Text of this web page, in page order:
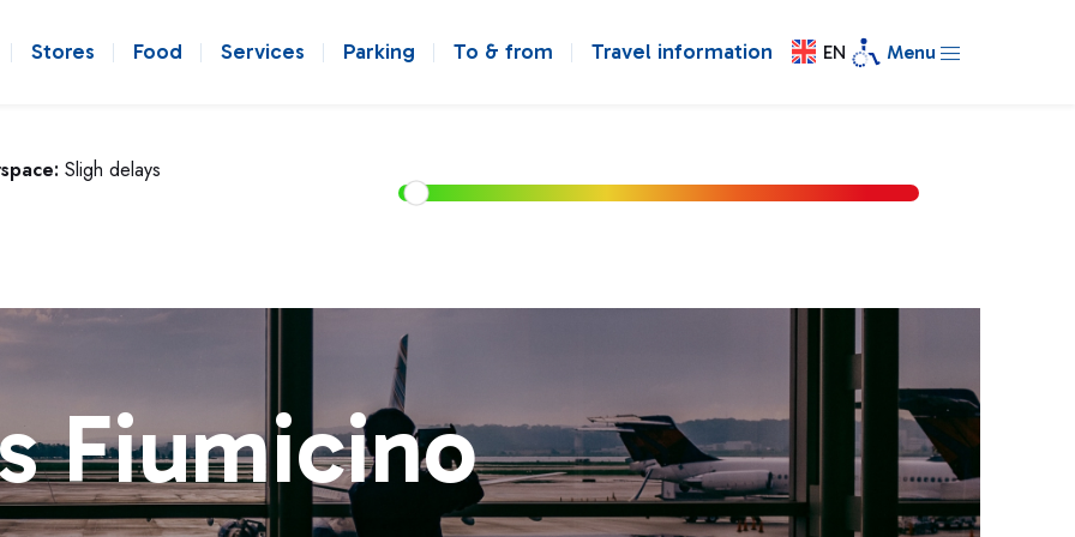
Stores Food Services Parking To & from Travel information EN Menu
Sligh delays
Fiumicino